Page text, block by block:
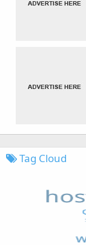
Tag Cloud